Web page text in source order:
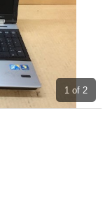
1 of 2